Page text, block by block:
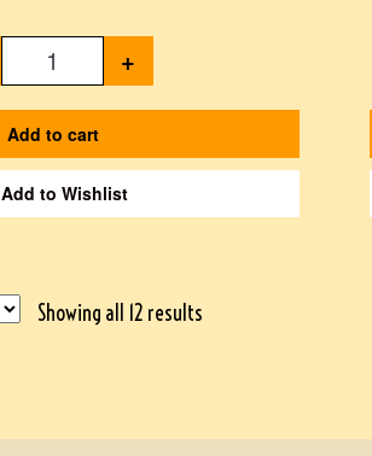
+
Add to cart
Add to Wishlist
Showing all 12 results